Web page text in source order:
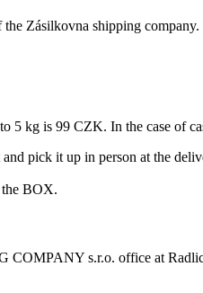
Zásilkovna shipping
5 kg is 99 CZK. In the case of
pick it up in person at the
the BOX.
COMPANY s.r.o. office at